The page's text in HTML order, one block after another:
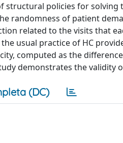
structural policies for
randomness of patient
related to the visits that
usual practice of HC
computed as the
demonstrates the validity
(DC)